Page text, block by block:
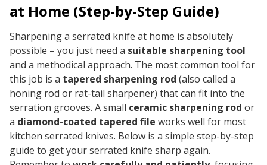
at Home (Step-by-Step Guide)
Sharpening a serrated knife at home is absolutely
possible – you just need a suitable sharpening tool
and a methodical approach. The most common tool for
this job is a tapered sharpening rod (also called a
honing rod or rat-tail sharpener) that can fit into the
serration grooves. A small ceramic sharpening rod or
a diamond-coated tapered file works well for most
kitchen serrated knives. Below is a simple step-by-step
guide to get your serrated knife sharp again.